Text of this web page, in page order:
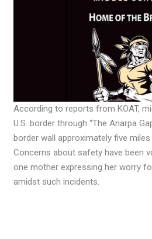
According to reports from KOAT,
U.S. border through “The Anarpa
border wall approximately five
Concerns about safety have been
one mother expressing her worry
amidst such incidents.